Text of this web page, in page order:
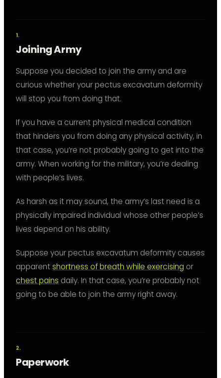
Joining Army
Suppose you decided to join the army and are
curious whether your pectus excavatum deformity
will stop you from doing that.
If you have a current physical medical condition
that hinders you from doing any physical activity, in
that case, you’re not probably going to get into the
army. When working for the military, you’re dealing
with people’s lives.
As harsh as it may sound, the army’s last need is a
physically impaired individual whose other people’s
lives depend on his ability.
Suppose your pectus excavatum deformity causes
apparentshortness of breath while exercising or
chest pains daily. In that case, you’re probably not
going to be able to join the army right away.
Paperwork